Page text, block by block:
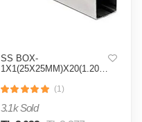
SS BOX-
(1)
3.1k Sold